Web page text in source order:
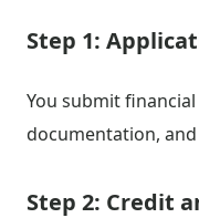
Step 1:
You submit
documentation,
Step 2: Credit